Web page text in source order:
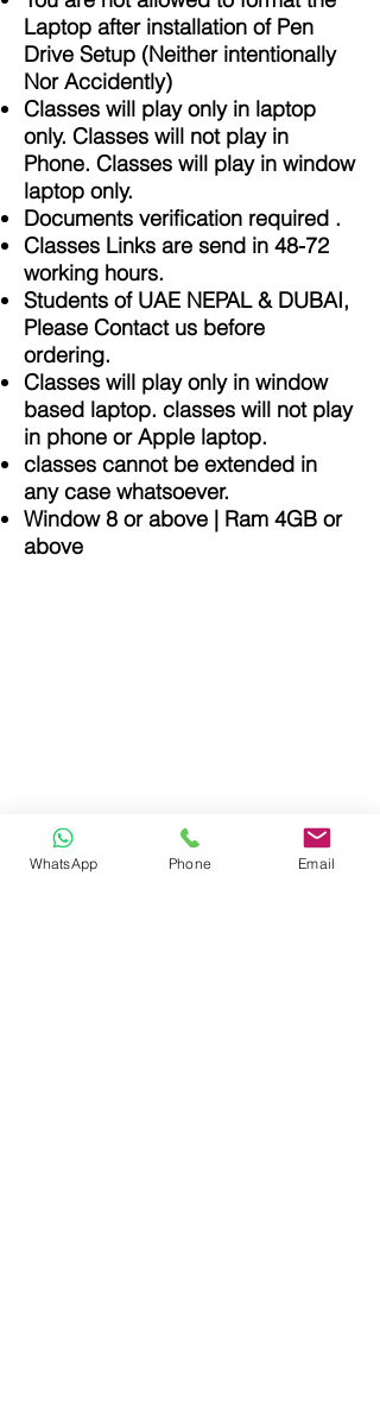
Laptop after installation of Pen
Drive Setup (Neither intentionally
Nor Accidently)
Classes will play only in laptop
only. Classes will not play in
Phone. Classes will play in window
laptop only.
Documents verification required .
Classes Links are send in 48-72
working hours.
Students of UAE NEPAL & DUBAI,
Please Contact us before
ordering.
Classes will play only in window
based laptop. classes will not play
in phone or Apple laptop.
classes cannot be extended in
any case whatsoever.
Window 8 or above | Ram 4GB or
above
> Return & Refund Policy
WhatsApp Phone Email